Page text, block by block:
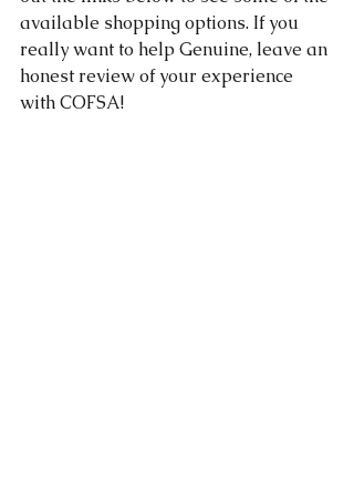
available shopping options. If you
really want to help Genuine, leave an
honest review of your experience
with COFSA!